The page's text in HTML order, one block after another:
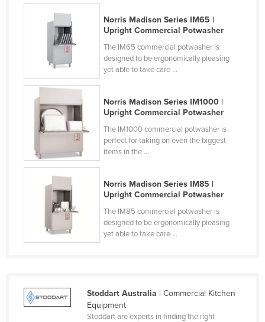
Korea, South
Kosovo
Kuwait
Kyrgyzstan
Laos
Latvia
Lebanon
Liberia
Libya
Liechtenstein
Lithuania
Luxembourg
Malawi
Malaysia
Norris Madison Series IM65 |
Upright Commercial Potwasher
The IM65 commercial potwasher is
designed to be ergonomically pleasing
yet able to take care ...
Norris Madison Series IM1000 |
Upright Commercial Potwasher
The IM1000 commercial potwasher is
perfect for taking on even the biggest
items in the ...
Norris Madison Series IM85 |
Upright Commercial Potwasher
The IM85 commercial potwasher is
designed to be ergonomically pleasing
yet able to take care ...
Stoddart Australia | Commercial Kitchen
Equipment
Stoddart are experts in finding the right